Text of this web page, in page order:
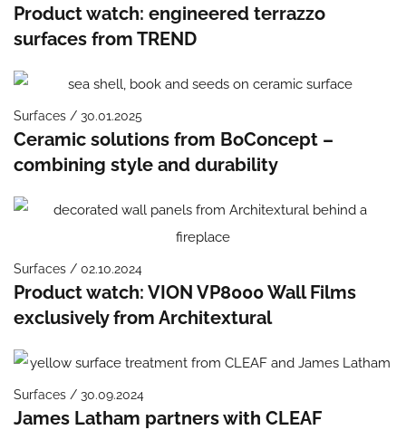
Product watch: engineered terrazzo
surfaces from TREND
Surfaces / 30.01.2025
Ceramic solutions from BoConcept –
combining style and durability
Surfaces / 02.10.2024
Product watch: VION VP8000 Wall Films
exclusively from Architextural
Surfaces / 30.09.2024
James Latham partners with CLEAF